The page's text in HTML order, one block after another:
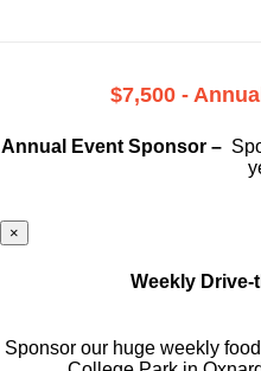
$7,500 -
Annual Event Sponsor –
×
Weekly
Sponsor our huge weekly